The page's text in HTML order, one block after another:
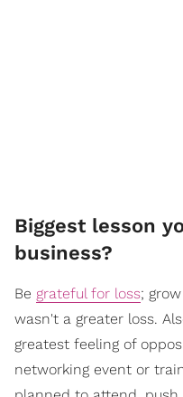
Biggest lesson
business?
Be grateful for loss;
wasn't a greater loss.
greatest feeling of
networking event or